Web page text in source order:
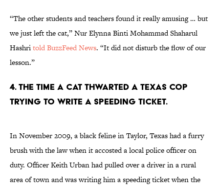
“The other students and teachers found it really amusing … but
we just left the cat,” Nur Elynna Binti Mohammad Shaharul
Hashritold BuzzFeed News. “It did not disturb the flow of our
lesson.”
4. THE TIME A CAT THWARTED A TEXAS COP
TRYING TO WRITE A SPEEDING TICKET.
In November 2009, a black feline in Taylor, Texas had a furry
brush with the law when it accosted a local police officer on
duty. Officer Keith Urban had pulled over a driver in a rural
area of town and was writing him a speeding ticket when the